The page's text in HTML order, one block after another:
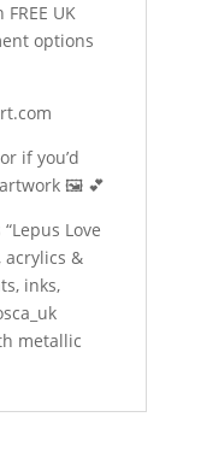
UK
options
if you’d
🖼️ 💕
Love
acrylics &
inks,
metallic